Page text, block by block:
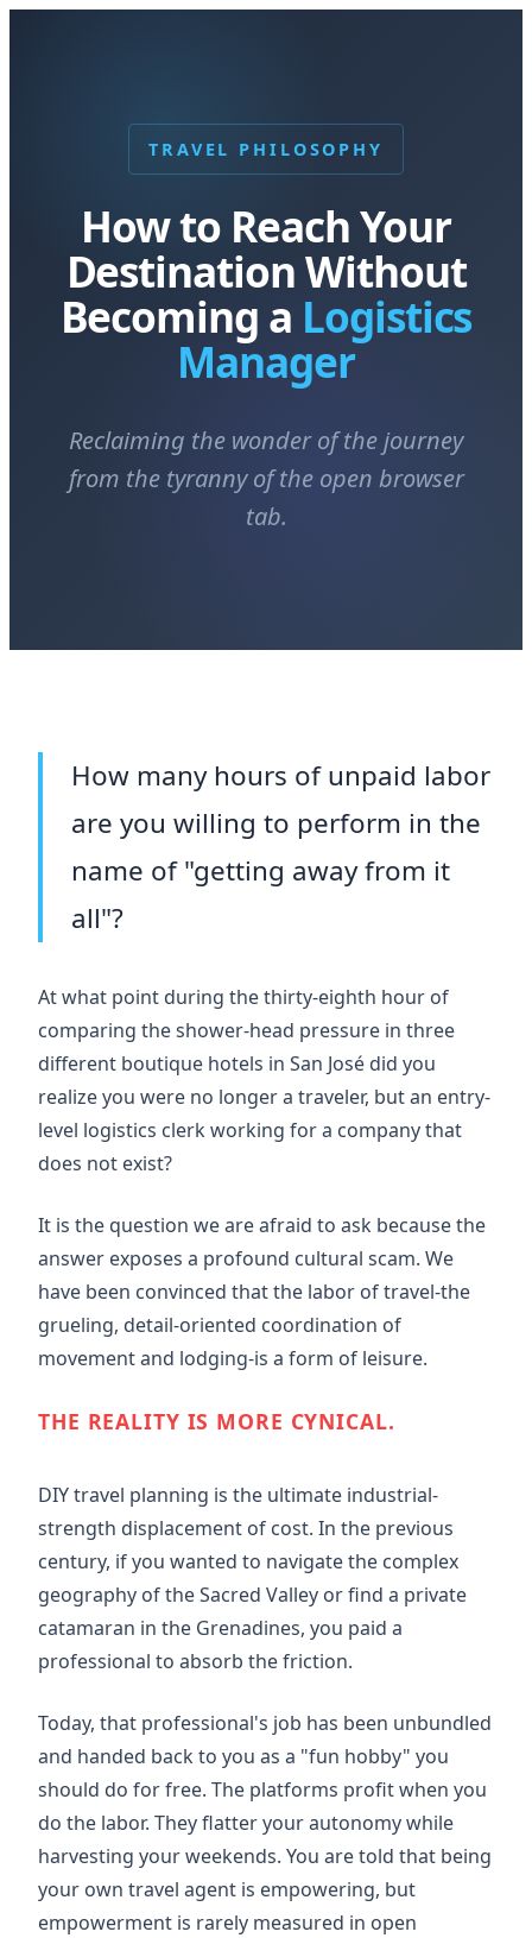
TRAVEL PHILOSOPHY
How to Reach Your
Destination Without
Becoming a Logistics
Manager
Reclaiming the wonder of the journey
from the tyranny of the open browser
tab.
How many hours of unpaid labor
are you willing to perform in the
name of "getting away from it
all"?
At what point during thethirty-eighth hour of
comparing the shower-head pressure in three
different boutique hotels in San José did you
realize you were no longer a traveler, but an entry-
level logistics clerk working for a company that
does not exist?
It is the question we are afraid to ask because the
answer exposes a profound cultural scam. We
have been convinced that the labor of travel-the
grueling, detail-oriented coordination of
movement and lodging-is a form of leisure.
THE REALITY IS MORE CYNICAL.
DIY travel planning is the ultimate industrial-
strength displacement of cost. In the previous
century, if you wanted to navigate the complex
geography of the Sacred Valley or find a private
catamaran in the Grenadines, you paid a
professional to absorb the friction.
Today, that professional's job has been unbundled
and handed back to you as a "fun hobby" you
should do for free. The platforms profit when you
do the labor. They flatter your autonomy while
harvesting your weekends. You are told that being
your own travel agent is empowering, but
empowerment is rarely measured in open